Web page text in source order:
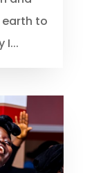
that
God
you
earth to
I...